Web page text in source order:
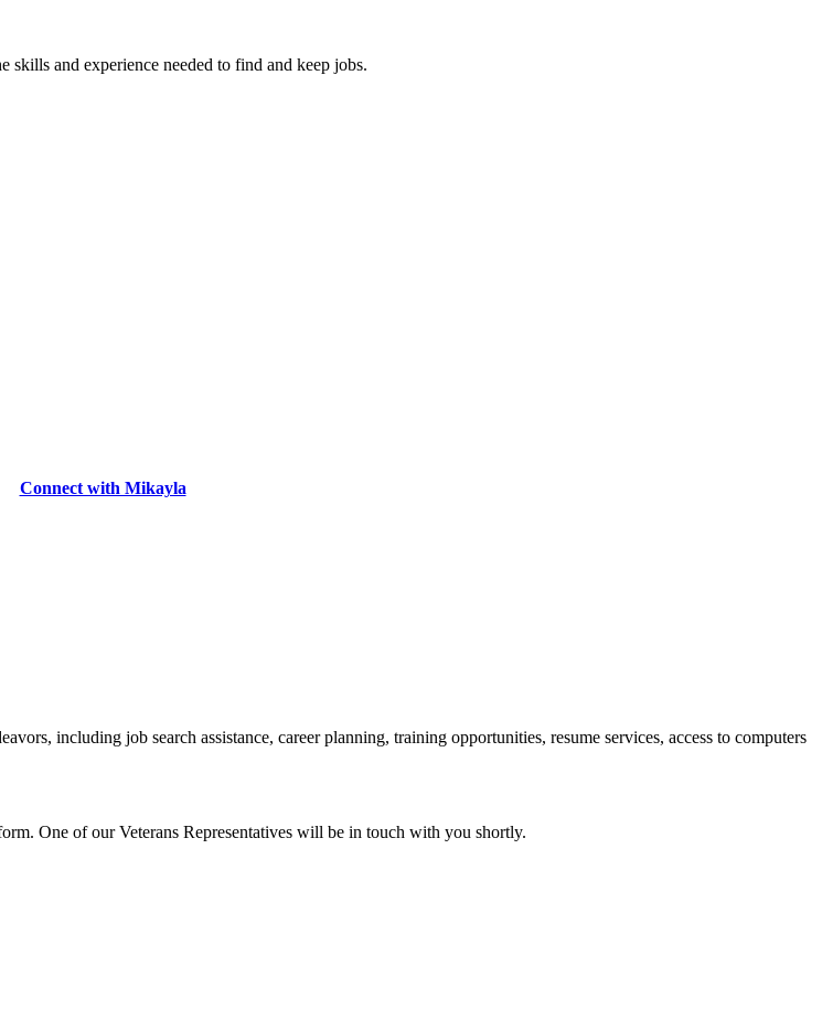
skills and experience needed to find and keep jobs.
Connect with Mikayla
including job search assistance, career planning, training opportunities, resume services, access to computers
One of our Veterans Representatives will be in touch with you shortly.